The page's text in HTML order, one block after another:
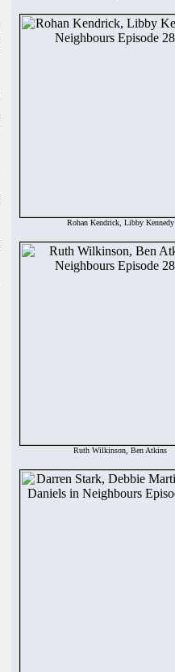
Rohan Kendrick, Libby Kennedy
Ruth Wilkinson, Ben Atkins